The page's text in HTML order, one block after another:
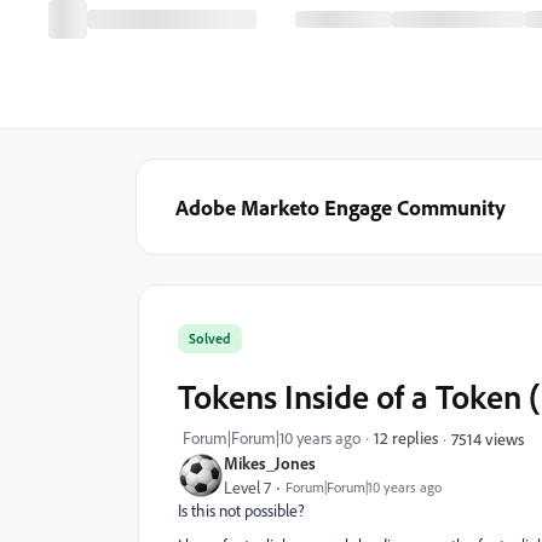
Adobe Marketo Engage Community
Mikes_Jones
Level 7 Forum|Forum|10 years ago
Solved
Tokens Inside of a Token
Forum|Forum|10 years ago 12 replies 7514 views
Is this not possible?